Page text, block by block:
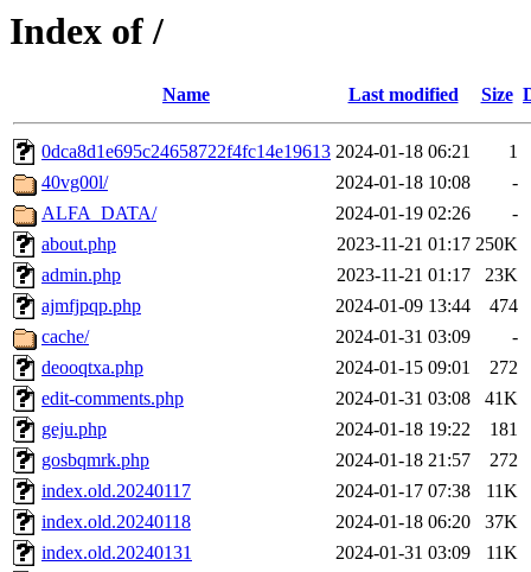
Index of /
Name Last modified Size
0dca8d1e695c24658722f4fc14e19613 2024-01-18 06:21
1
40vg00l/
2024-01-18 10:08
-
ALFA_DATA/
2024-01-19 02:26
-
about.php
2023-11-21 01:17 250K
admin.php
2023-11-21 01:17
23K
ajmfjpqp.php
2024-01-09 13:44
474
cache/
2024-01-31 03:09
-
deooqtxa.php
2024-01-15 09:01
272
edit-comments.php
2024-01-31 03:08
41K
geju.php
2024-01-18 19:22
181
gosbqmrk.php
2024-01-18 21:57
272
index.old.20240117
2024-01-17 07:38
11K
index.old.20240118
2024-01-18 06:20
37K
index.old.20240131
2024-01-31 03:09
11K